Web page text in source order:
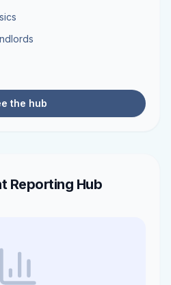
the hub
Reporting Hub